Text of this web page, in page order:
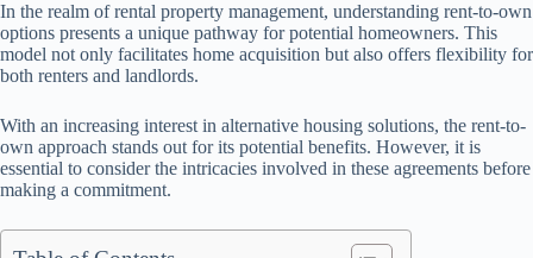
In the realm of rental property management, understanding rent-to-own
options presents a unique pathway for potential homeowners. This
model not only facilitates home acquisition but also offers flexibility for
both renters and landlords.
With an increasing interest in alternative housing solutions, the rent-to-
own approach stands out for its potential benefits. However, it is
essential to consider the intricacies involved in these agreements before
making a commitment.